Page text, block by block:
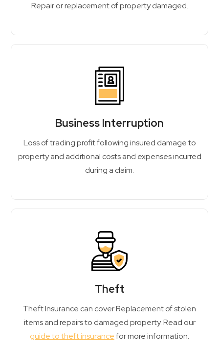
Repair or replacement of property damaged.
Business Interruption
Loss of trading profit following insured damage to
property and additional costs and expenses incurred
during a claim.
Theft
Theft Insurance can cover Replacement of stolen
items and repairs to damaged property. Read our
guide to theft insurancefor more information.